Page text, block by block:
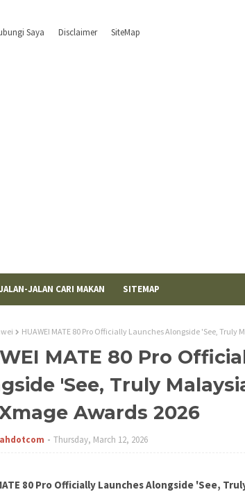
Saya Disclaimer SiteMap
JALAN CARI MAKAN SITEMAP
HUAWEI MATE 80 Pro Officially Launches Alongside 'See,
MATE 80 Pro
'See, Truly
Awards 2026
Thursday, March 12, 2026
80 Pro Officially Launches Alongside 'See,